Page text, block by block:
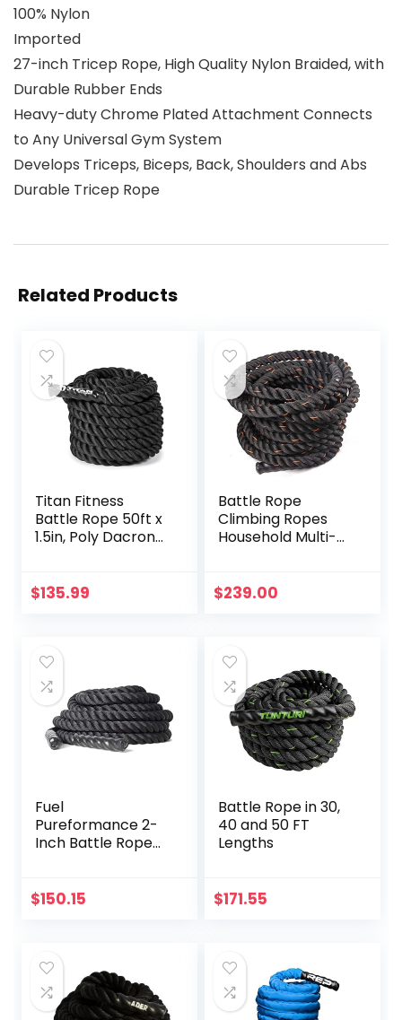
100% Nylon
Imported
27-inch Tricep Rope, High Quality Nylon Braided, with
Durable Rubber Ends
Heavy-duty Chrome Plated Attachment Connects
to Any Universal Gym System
Develops Triceps, Biceps, Back, Shoulders and Abs
Durable Tricep Rope
Related Products
Titan Fitness
Battle Rope 50ft x
1.5in, Poly Dacron
Conditioning
$135.99
Battle Rope
Climbing Ropes
Household Multi-
Durable Fitness
Throwing Rope
(Color :
Black+Orange, Size
: 9M-38MM)
$239.00
Fuel
Pureformance 2-
Inch Battle Rope
$150.15
Battle Rope in 30,
40 and 50 FT
Lengths
$171.55